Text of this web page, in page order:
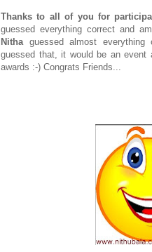
Thanks to all of you for
guessed everything correct and
Nithaguessed almost everything
guessed that, it would be an
awards :-) Congrats Friends...